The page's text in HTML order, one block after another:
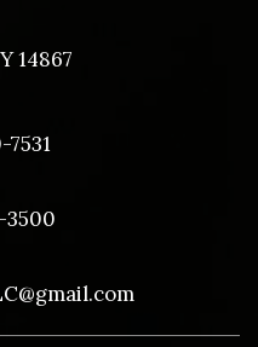
14867
3500